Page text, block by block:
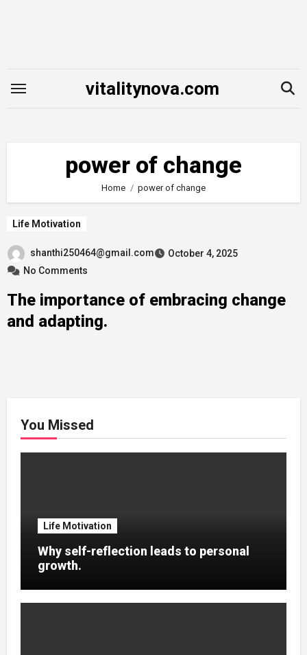
vitalitynova.com
power of change
Home power of change
Life Motivation
shanthi250464@gmail.com
October 4, 2025
No Comments
The importance of embracing change
and adapting.
You Missed
Life Motivation
Why self-reflection leads to personal
growth.